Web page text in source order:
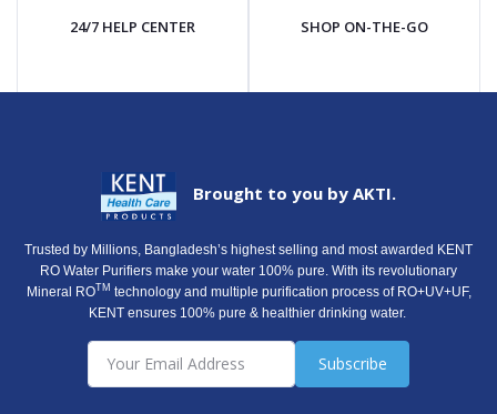
24/7 HELP CENTER SHOP ON-THE-GO
Brought to you by AKTI.
Trusted by Millions, Bangladesh’s highest selling and most awarded KENT
RO Water Purifiers make your water 100% pure. With its revolutionary
Mineral ROTM technology and multiple purification process of RO+UV+UF,
KENT ensures 100% pure & healthier drinking water.
Subscribe